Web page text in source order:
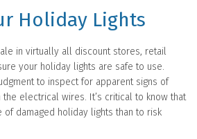
Holiday Lights
in virtually all discount stores, retail
your holiday lights are safe to use.
to inspect for apparent signs of
electrical wires. It’s critical to know that
of damaged holiday lights than to risk